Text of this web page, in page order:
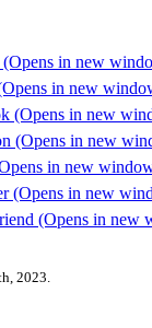
in new
in new
(Opens in new
(Opens in new
in new
(Opens in new
(Opens in new
2023.